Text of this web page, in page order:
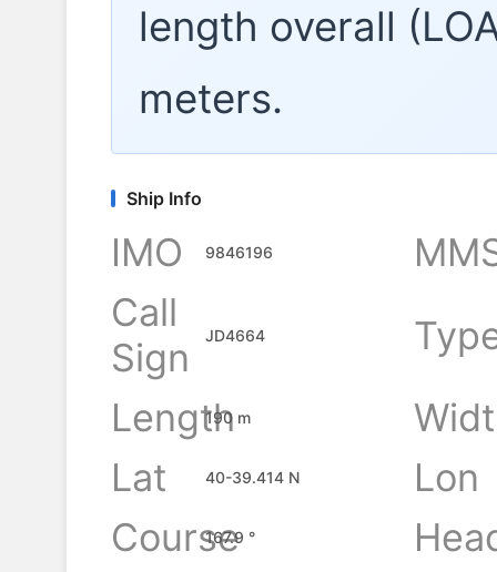
length overall
meters.
Ship Info
IMO 9846196
Call
Sign
JD4664
Length
190 m
Lat
40-39.414 N
Lon
Course
167.9 °